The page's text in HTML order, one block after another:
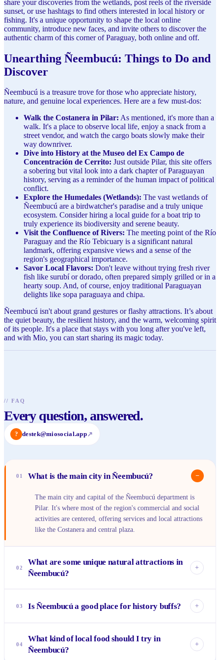
share your discoveries from the wetlands, post reels of the riverside
sunset, or use hashtags to find others interested in local history or
fishing. It's a unique opportunity to shape the local online
community, introduce new faces, and invite others to discover the
authentic charm of this corner of Paraguay, both online and off.
Unearthing Ñeembucú: Things to Do and
Discover
Ñeembucú is a treasure trove for those who appreciate history,
nature, and genuine local experiences. Here are a few must-dos:
Walk the Costanera in Pilar: As mentioned, it's more than a
walk. It's a place to observe local life, enjoy a snack from a
street vendor, and watch the cargo boats slowly make their
way downriver.
Dive into History at the Museo del Ex Campo de
Concentración de Cerrito: Just outside Pilar, this site offers
a sobering but vital look into a dark chapter of Paraguayan
history, serving as a reminder of the human impact of political
conflict.
Explore the Humedales (Wetlands): The vast wetlands of
Ñeembucú are a birdwatcher's paradise and a truly unique
ecosystem. Consider hiring a local guide for a boat trip to
truly experience its biodiversity and serene beauty.
Visit the Confluence of Rivers: The meeting point of the Río
Paraguay and the Río Tebicuary is a significant natural
landmark, offering expansive views and a sense of the
region's geographical importance.
Savor Local Flavors: Don't leave without trying fresh river
fish like surubí or dorado, often prepared simply grilled or in a
hearty soup. And, of course, enjoy traditional Paraguayan
delights like sopa paraguaya and chipa.
Ñeembucú isn't about grand gestures or flashy attractions. It’s about
the quiet beauty, the resilient history, and the warm, welcoming spirit
of its people. It's a place that stays with you long after you've left,
and with Mio, you can start sharing its magic today.
// FAQ
Every question, answered.
? destek@miosocial.app↗
01 What is the main city in Ñeembucú? −
The main city and capital of the Ñeembucú department is
Pilar. It's where most of the region's commercial and social
activities are centered, offering services and local attractions
like the Costanera and central plaza.
02
What are some unique natural attractions in
Ñeembucú?
+
which are rich in biodiversity and perfect for birdwatching.
riverine landscapes.
03 Is Ñeembucú a good place for history buffs? +
the Triple Alliance, and historical sites like the Museo del
Ex Campo de Concentración de Cerrito provide profound
04
What kind of local food should I try in
Ñeembucú?
+